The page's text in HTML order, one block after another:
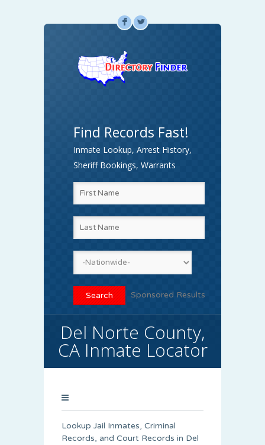
F L
Find Records Fast!
Inmate Lookup, Arrest History,
Sheriff Bookings, Warrants
Sponsored Results
Del Norte County,
CA Inmate Locator
Lookup Jail Inmates, Criminal
Records, and Court Records in Del